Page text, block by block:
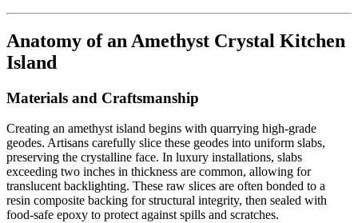
Anatomy of an Amethyst Crystal Kitchen
Island
Materials and Craftsmanship
Creating an amethyst island begins with quarrying high-grade
geodes. Artisans carefully slice these geodes into uniform slabs,
preserving the crystalline face. In luxury installations, slabs
exceeding two inches in thickness are common, allowing for
translucent backlighting. These raw slices are often bonded to a
resin composite backing for structural integrity, then sealed with
food-safe epoxy to protect against spills and scratches.